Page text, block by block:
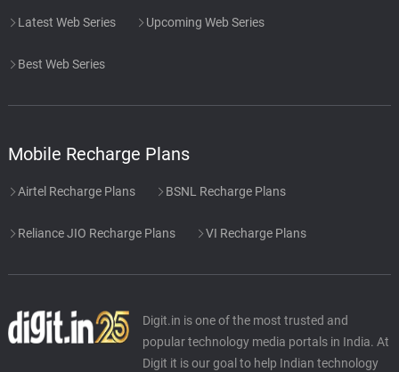
Latest Web Series Upcoming Web Series
Best Web Series
Mobile Recharge Plans
Airtel Recharge Plans BSNL Recharge Plans
Reliance JIO Recharge Plans VI Recharge Plans
Digit.in is one of the most trusted and
popular technology media portals in India. At
Digit it is our goal to help Indian technology